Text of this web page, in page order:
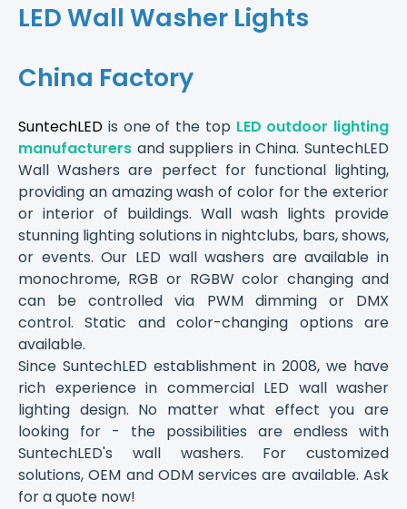
LED Wall Washer Lights
China Factory
SuntechLED is one of the top LED outdoor lighting
manufacturers and suppliers in China. SuntechLED
Wall Washers are perfect for functional lighting,
providing an amazing wash of color for the exterior
or interior of buildings. Wall wash lights provide
stunning lighting solutions in nightclubs, bars, shows,
or events. Our LED wall washers are available in
monochrome, RGB or RGBW color changing and
can be controlled via PWM dimming or DMX
control. Static and color-changing options are
available.
Since SuntechLED establishment in 2008, we have
rich experience in commercial LED wall washer
lighting design. No matter what effect you are
looking for - the possibilities are endless with
SuntechLED's wall washers. For customized
solutions, OEM and ODM services are available. Ask
for a quote now!